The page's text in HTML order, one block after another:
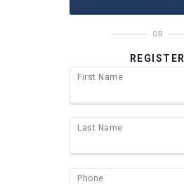
OR
REGISTER
First Name
Last Name
Phone